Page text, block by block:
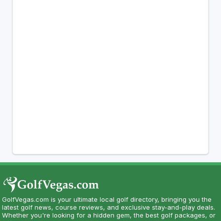
GolfVegas.com is your ultimate local golf directory, bringing you the
latest golf news, course reviews, and exclusive stay-and-play deals.
Whether you're looking for a hidden gem, the best golf packages, or